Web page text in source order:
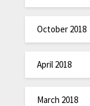
October 2018
April 2018
March 2018